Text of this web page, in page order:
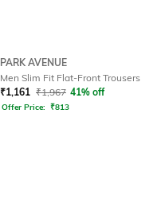
PARK AVENUE
Men Slim Fit Flat-Front Trousers
₹1,161 ₹1,967 41% off
Offer Price: ₹813